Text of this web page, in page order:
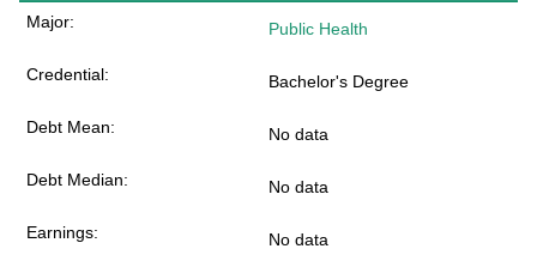
Public Health
Bachelor's Degree
No data
No data
No data